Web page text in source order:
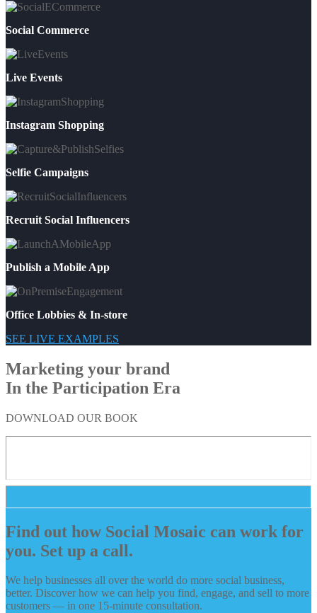
Social Commerce
Live Events
Instagram Shopping
Selfie Campaigns
Recruit Social Influencers
Publish a Mobile App
Office Lobbies & In-store
SEE LIVE EXAMPLES
Marketing your brand
In the Participation Era
DOWNLOAD OUR BOOK
Find out how Social Mosaic can work for
you. Set up a call.
We help businesses all over the world do more social business,
better. Discover how we can help you find, engage, and sell to more
customers — in one 15-minute consultation.